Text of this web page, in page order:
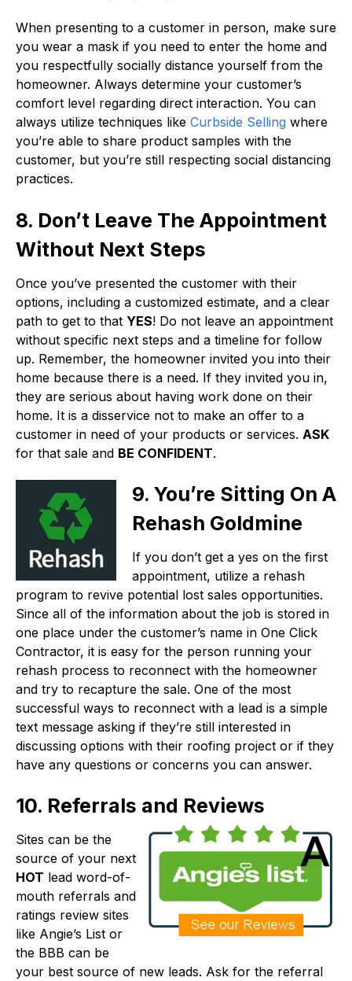
When presenting to a customer in person, make sure
you wear a mask if you need to enter the home and
you respectfully socially distance yourself from the
homeowner. Always determine your customer’s
comfort level regarding direct interaction. You can
always utilize techniques like Curbside Selling where
you’re able to share product samples with the
customer, but you’re still respecting social distancing
practices.
8. Don’t Leave The Appointment
Without Next Steps
Once you’ve presented the customer with their
options, including a customized estimate, and a clear
path to get to that YES! Do not leave an appointment
without specific next steps and a timeline for follow
up. Remember, the homeowner invited you into their
home because there is a need. If they invited you in,
they are serious about having work done on their
home. It is a disservice not to make an offer to a
customer in need of your products or services. ASK
for that sale and BE CONFIDENT.
9. You’re Sitting On A
Rehash Goldmine
If you don’t get a yes on the first
appointment, utilize a rehash
program to revive potential lost sales opportunities.
Since all of the information about the job is stored in
one place under the customer’s name in One Click
Contractor, it is easy for the person running your
rehash process to reconnect with the homeowner
and try to recapture the sale. One of the most
successful ways to reconnect with a lead is a simple
text message asking if they’re still interested in
discussing options with their roofing project or if they
have any questions or concerns you can answer.
10. Referrals and Reviews
Sites can be the
source of your next
HOT lead word-of-
mouth referrals and
ratings review sites
like Angie’s List or
the BBB can be
your best source of new leads. Ask for the referral